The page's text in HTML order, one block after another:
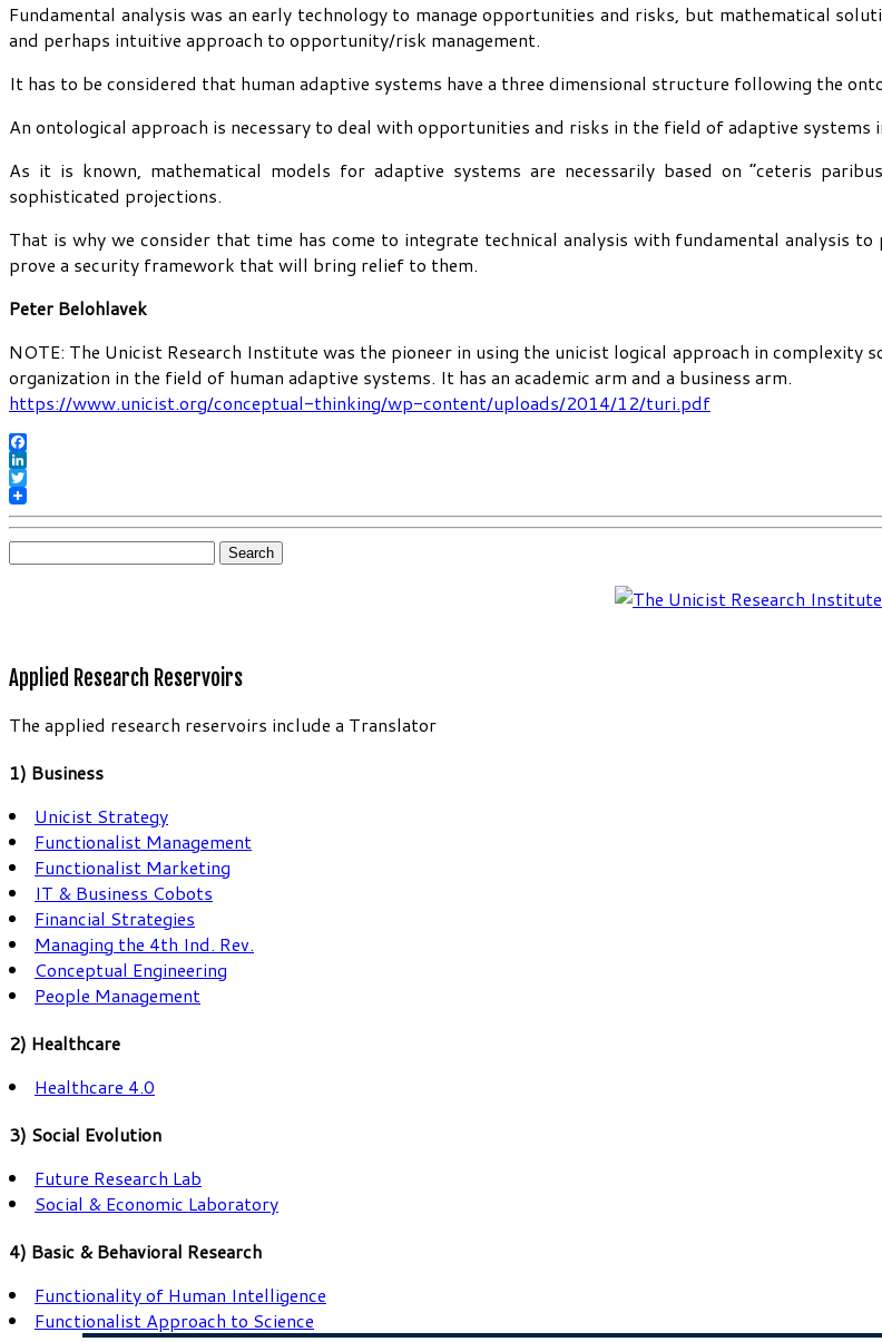
Fundamental analysis was an early technology to manage opportunities and risks, but mathematical
and perhaps intuitive approach to opportunity/risk management.
It has to be considered that human adaptive systems have a three dimensional structure following the
An ontological approach is necessary to deal with opportunities and risks in the field of adaptive
As it is known, mathematical models for adaptive systems are necessarily based on “ceteris
sophisticated projections.
That is why we consider that time has come to integrate technical analysis with fundamental analysis
prove a security framework that will bring relief to them.
Peter Belohlavek
NOTE: The Unicist Research Institute was the pioneer in using the unicist logical approach in complexity
organization in the field of human adaptive systems. It has an academic arm and a business arm.
https://www.unicist.org/conceptual-thinking/wp-content/uploads/2014/12/turi.pdf
Facebook
LinkedIn
Twitter
Search
Applied Research Reservoirs
The applied research reservoirs include a Translator
1) Business
Unicist Strategy
Functionalist Management
Functionalist Marketing
IT & Business Cobots
Financial Strategies
Managing the 4th Ind. Rev.
Conceptual Engineering
People Management
2) Healthcare
Healthcare 4.0
3) Social Evolution
Future Research Lab
Social & Economic Laboratory
4) Basic & Behavioral Research
Functionality of Human Intelligence
Functionalist Approach to Science